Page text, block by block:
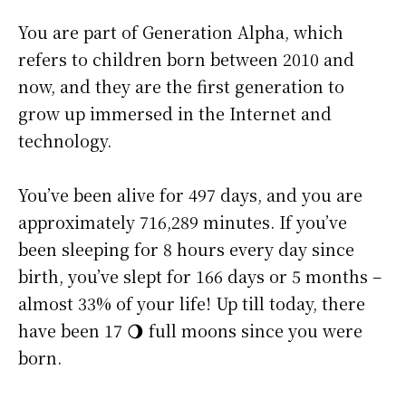
You are part of Generation Alpha, which
refers to children born between 2010 and
now, and they are the first generation to
grow up immersed in the Internet and
technology.
You’ve been alive for 497 days, and you are
approximately 716,289 minutes. If you’ve
been sleeping for 8 hours every day since
birth, you’ve slept for 166 days or 5 months –
almost 33% of your life! Up till today, there
have been 17 🌖 full moons since you were
born.